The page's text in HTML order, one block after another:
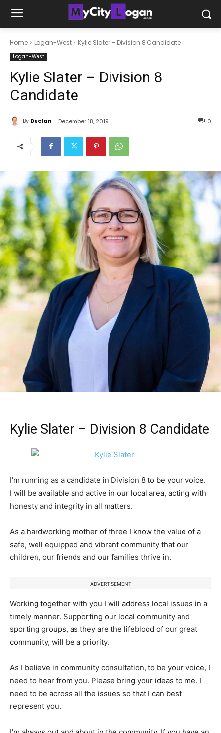
Home Logan-West Kylie Slater – Division 8 Candidate
Logan-West
Kylie Slater – Division 8
Candidate
By Declan December 18, 2019 0
Kylie Slater – Division 8 Candidate
I’m running as a candidate in Division 8 to be your voice.
I will be available and active in our local area, acting with
honesty and integrity in all matters.
As a hardworking mother of three I know the value of a
safe, well equipped and vibrant community that our
children, our friends and our families thrive in.
ADVERTISEMENT
Working together with you I will address local issues in a
timely manner. Supporting our local community and
sporting groups, as they are the lifeblood of our great
community, will be a priority.
As I believe in community consultation, to be your voice, I
need to hear from you. Please bring your ideas to me. I
need to be across all the issues so that I can best
represent you.